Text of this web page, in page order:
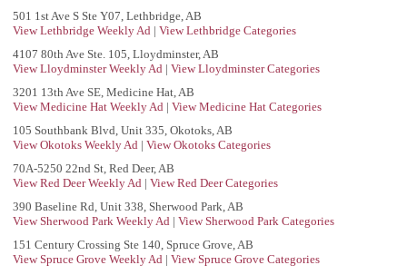
501 1st Ave S Ste Y07, Lethbridge, AB
View Lethbridge Weekly Ad | View Lethbridge Categories
4107 80th Ave Ste. 105, Lloydminster, AB
View Lloydminster Weekly Ad | View Lloydminster Categories
3201 13th Ave SE, Medicine Hat, AB
View Medicine Hat Weekly Ad | View Medicine Hat Categories
105 Southbank Blvd, Unit 335, Okotoks, AB
View Okotoks Weekly Ad | View Okotoks Categories
70A-5250 22nd St, Red Deer, AB
View Red Deer Weekly Ad | View Red Deer Categories
390 Baseline Rd, Unit 338, Sherwood Park, AB
View Sherwood Park Weekly Ad | View Sherwood Park Categories
151 Century Crossing Ste 140, Spruce Grove, AB
View Spruce Grove Weekly Ad | View Spruce Grove Categories